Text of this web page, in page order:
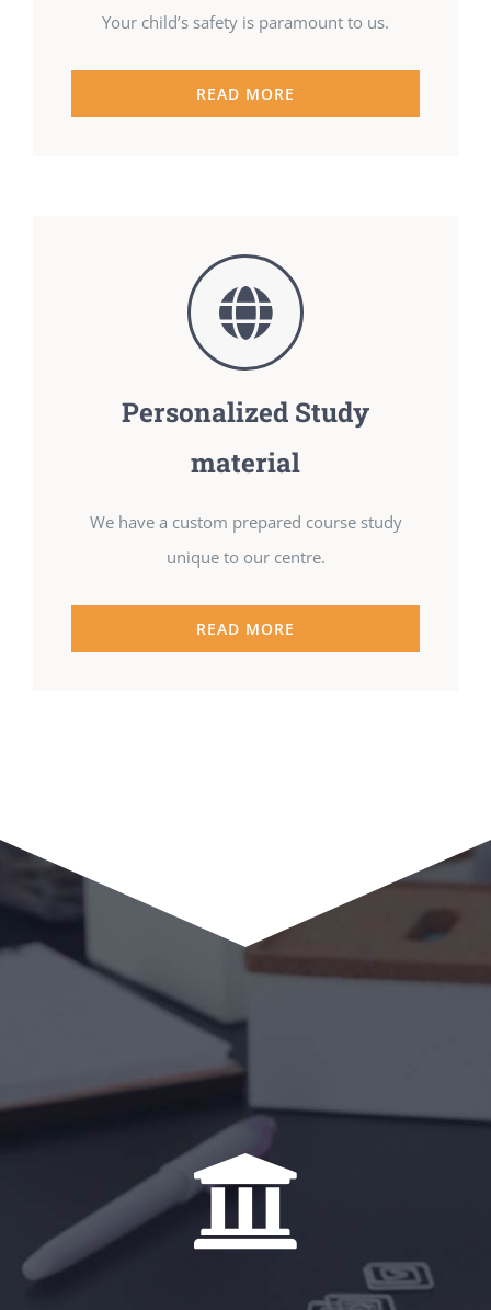
Your child’s safety is paramount to us.
READ MORE
Personalized Study
material
We have a custom prepared course study
unique to our centre.
READ MORE